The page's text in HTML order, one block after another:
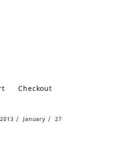
Checkout
2013 January 27